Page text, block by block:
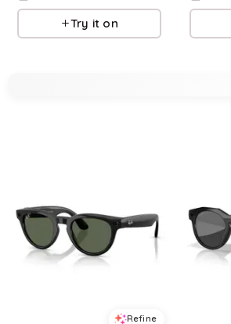
Try it on
Refine